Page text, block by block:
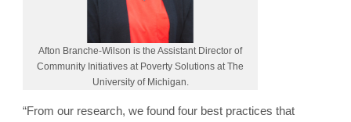
Afton Branche-Wilson is the Assistant Director of
Community Initiatives at Poverty Solutions at The
University of Michigan.
“From our research, we found four best practices that